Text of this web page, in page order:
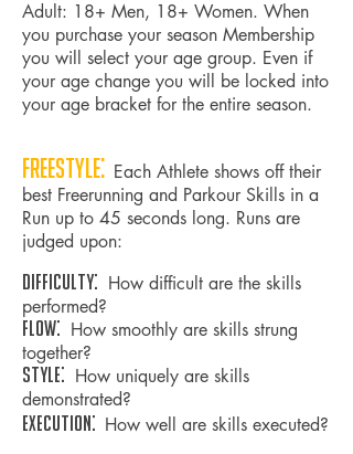
Adult: 18+ Men, 18+ Women. When
you purchase your season Membership
you will select your age group. Even if
your age change you will be locked into
your age bracket for the entire season.
Freestyle: Each Athlete shows off their
best Freerunning and Parkour Skills in a
Run up to 45 seconds long. Runs are
judged upon:
Difficulty: How difficult are the skills
performed?
Flow: How smoothly are skills strung
together?
Style: How uniquely are skills
demonstrated?
Execution: How well are skills executed?